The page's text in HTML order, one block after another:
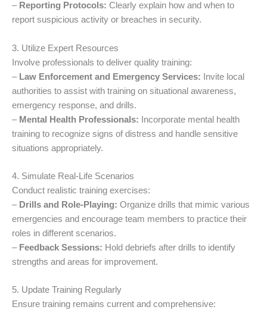
– Reporting Protocols: Clearly explain how and when to
report suspicious activity or breaches in security.
3. Utilize Expert Resources
Involve professionals to deliver quality training:
– Law Enforcement and Emergency Services: Invite local
authorities to assist with training on situational awareness,
emergency response, and drills.
– Mental Health Professionals: Incorporate mental health
training to recognize signs of distress and handle sensitive
situations appropriately.
4. Simulate Real-Life Scenarios
Conduct realistic training exercises:
– Drills and Role-Playing: Organize drills that mimic various
emergencies and encourage team members to practice their
roles in different scenarios.
– Feedback Sessions: Hold debriefs after drills to identify
strengths and areas for improvement.
5. Update Training Regularly
Ensure training remains current and comprehensive: